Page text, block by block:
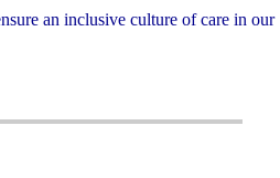
an inclusive culture of care in our